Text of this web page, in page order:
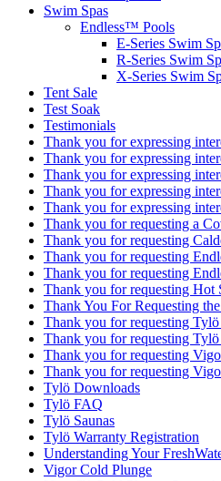
Swim Spas
Endless™ Pools
E-Series Swim
R-Series Swim
X-Series Swim
Tent Sale
Test Soak
Testimonials
Thank you for expressing
Thank you for expressing
Thank you for expressing
Thank you for expressing
Thank you for expressing
Thank you for requesting a
Thank you for requesting
Thank you for requesting
Thank you for requesting
Thank you for requesting Hot
Thank You For Requesting
Thank you for requesting Tylö
Thank you for requesting Tylö
Thank you for requesting
Thank you for requesting
Tylö Downloads
Tylö FAQ
Tylö Saunas
Tylö Warranty Registration
Understanding Your
Vigor Cold Plunge